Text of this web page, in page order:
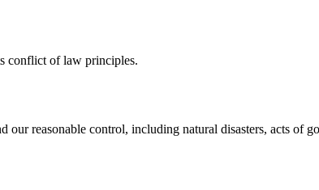
conflict of law principles.
reasonable control, including natural disasters, acts of